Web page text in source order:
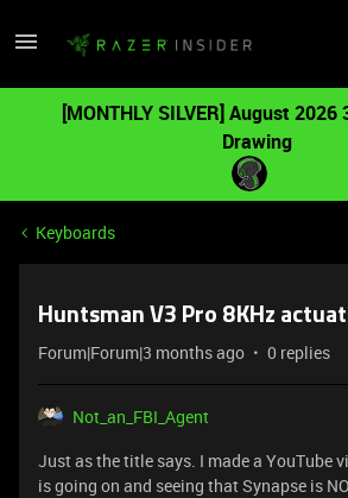
[MONTHLY SILVER] August 2026
Drawing
Keyboards
Huntsman V3 Pro 8KHz
Forum|Forum|3 months ago 0 replies
Not_an_FBI_Agent
Just as the title says. I made a YouTube
is going on and seeing that Synapse is